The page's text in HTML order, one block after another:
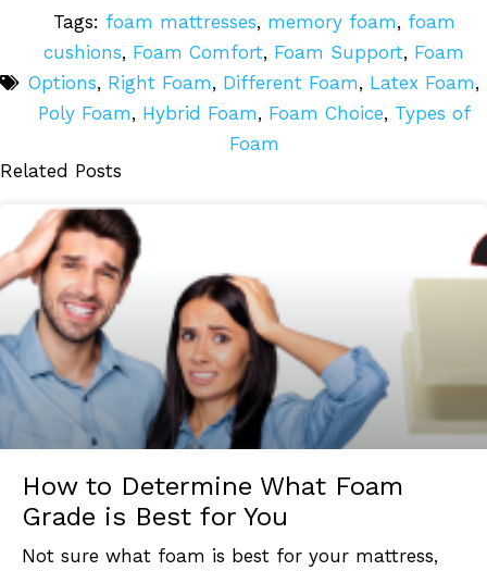
Tags: foam mattresses, memory foam, foam
cushions, Foam Comfort, Foam Support, Foam
Options, Right Foam, Different Foam, Latex Foam,
Poly Foam, Hybrid Foam, Foam Choice, Types of
Foam
Related Posts
How to Determine What Foam
Grade is Best for You
Not sure what foam is best for your mattress,